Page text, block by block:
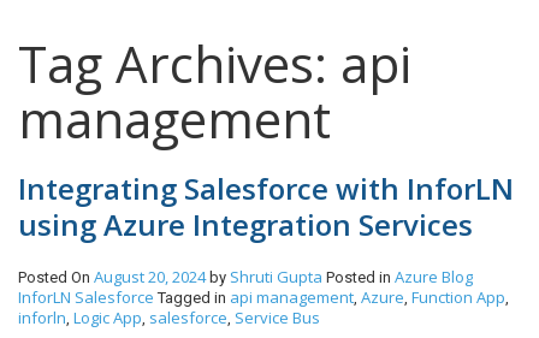
Tag Archives: api
management
Integrating Salesforce with InforLN
using Azure Integration Services
Posted On August 20, 2024by Shruti Gupta Posted in Azure Blog
InforLN Salesforce Tagged in api management, Azure, Function App,
inforln, Logic App, salesforce, Service Bus